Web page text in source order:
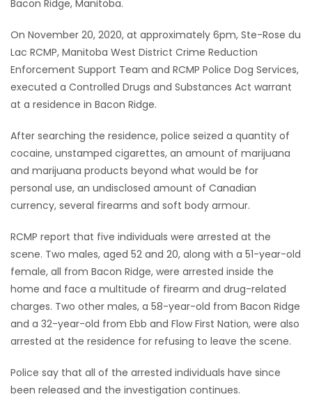
Game
Zone
LATEST
GAMES
MAHJONG
3
PUZZLE
Bacon Ridge, Manitoba.
On November 20, 2020, at approximately 6pm, Ste-Rose du
Lac RCMP, Manitoba West District Crime Reduction
Enforcement Support Team and RCMP Police Dog Services,
executed a Controlled Drugs and Substances Act warrant
at a residence in Bacon Ridge.
After searching the residence, police seized a quantity of
cocaine, unstamped cigarettes, an amount of marijuana
and marijuana products beyond what would be for
personal use, an undisclosed amount of Canadian
currency, several firearms and soft body armour.
RCMP report that five individuals were arrested at the
scene. Two males, aged 52 and 20, along with a 51-year-old
female, all from Bacon Ridge, were arrested inside the
home and face a multitude of firearm and drug-related
charges. Two other males, a 58-year-old from Bacon Ridge
and a 32-year-old from Ebb and Flow First Nation, were also
arrested at the residence for refusing to leave the scene.
Police say that all of the arrested individuals have since
been released and the investigation continues.